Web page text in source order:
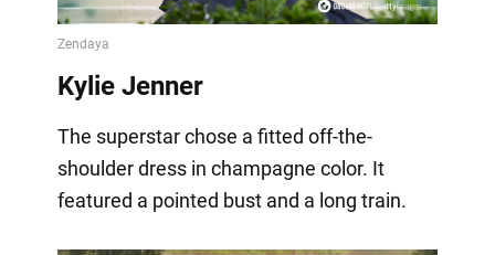
Kylie Jenner
The superstar chose a fitted off-the-
shoulder dress in champagne color. It
featured a pointed bust and a long train.